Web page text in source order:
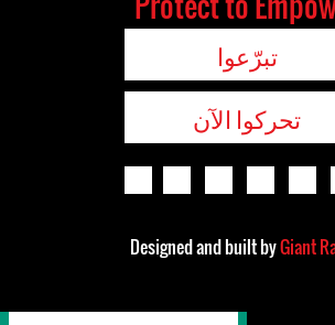
تبرّعوا
تحركوا الآن
Designed and built byGiant